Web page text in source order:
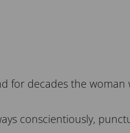
for decades the woman
conscientiously,